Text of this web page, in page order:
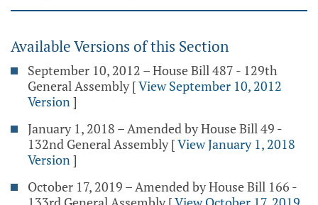
Available Versions of this Section
September 10, 2012 – House Bill 487 - 129th
General Assembly [View September 10, 2012
Version]
January 1, 2018 – Amended by House Bill 49 -
132nd General Assembly [View January 1, 2018
Version]
October 17, 2019 – Amended by House Bill 166 -